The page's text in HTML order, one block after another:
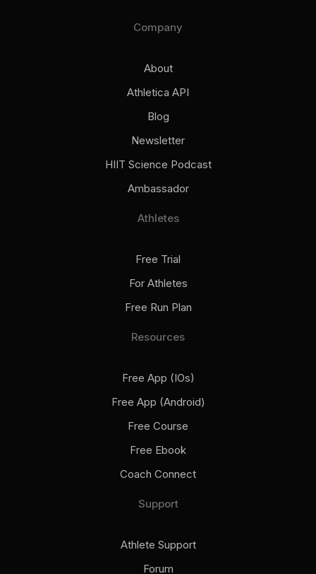
Company
About
Athletica API
Blog
Newsletter
HIIT Science Podcast
Ambassador
Athletes
Free Trial
For Athletes
Free Run Plan
Resources
Free App (iOs)
Free App (Android)
Free Course
Free Ebook
Coach Connect
Support
Athlete Support
Forum